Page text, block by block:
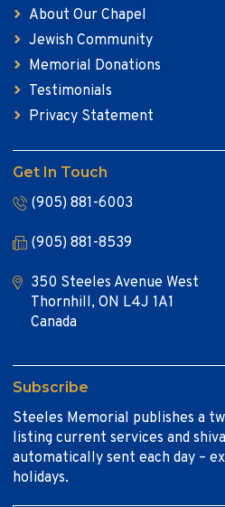
About Our Chapel
Jewish Community
Memorial Donations
Testimonials
Privacy Statement
Get In Touch
(905) 881-6003
(905) 881-8539
350 Steeles Avenue West
Thornhill, ON L4J 1A1
Canada
Subscribe
Steeles Memorial publishes a
listing current services and
automatically sent each day –
holidays.